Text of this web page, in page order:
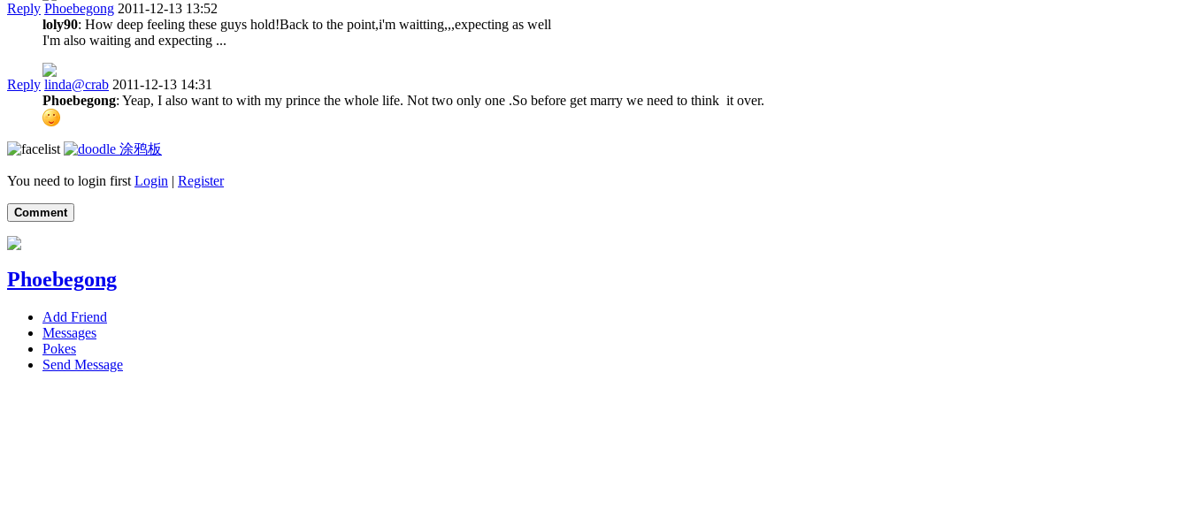
Reply Phoebegong 2011-12-13 13:52
loly90: How deep feeling these guys hold!Back to the point,i'm waitting,,,expecting as well
I'm also waiting and expecting ...
Reply linda@crab 2011-12-13 14:31
Phoebegong: Yeap, I also want to with my prince the whole life. Not two only one .So before get marry we need to think it over.
涂鸦板
You need to login first Login | Register
Comment
Phoebegong
Add Friend
Messages
Pokes
Send Message